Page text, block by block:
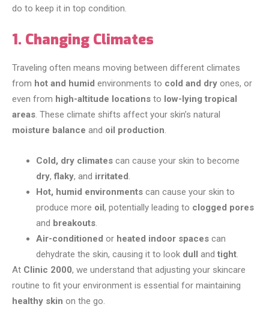
do to keep it in top condition.
1. Changing Climates
Traveling often means moving between different climates
from hot and humid environments to cold and dry ones, or
even from high-altitude locations to low-lying tropical
areas. These climate shifts affect your skin’s natural
moisture balance and oil production.
Cold, dry climates can cause your skin to become
dry,flaky, and irritated.
Hot, humid environments can cause your skin to
produce more oil, potentially leading to clogged pores
and breakouts.
Air-conditioned or heated indoor spaces can
dehydrate the skin, causing it to look dull and tight.
At Clinic 2000, we understand that adjusting your skincare
routine to fit your environment is essential for maintaining
healthy skin on the go.